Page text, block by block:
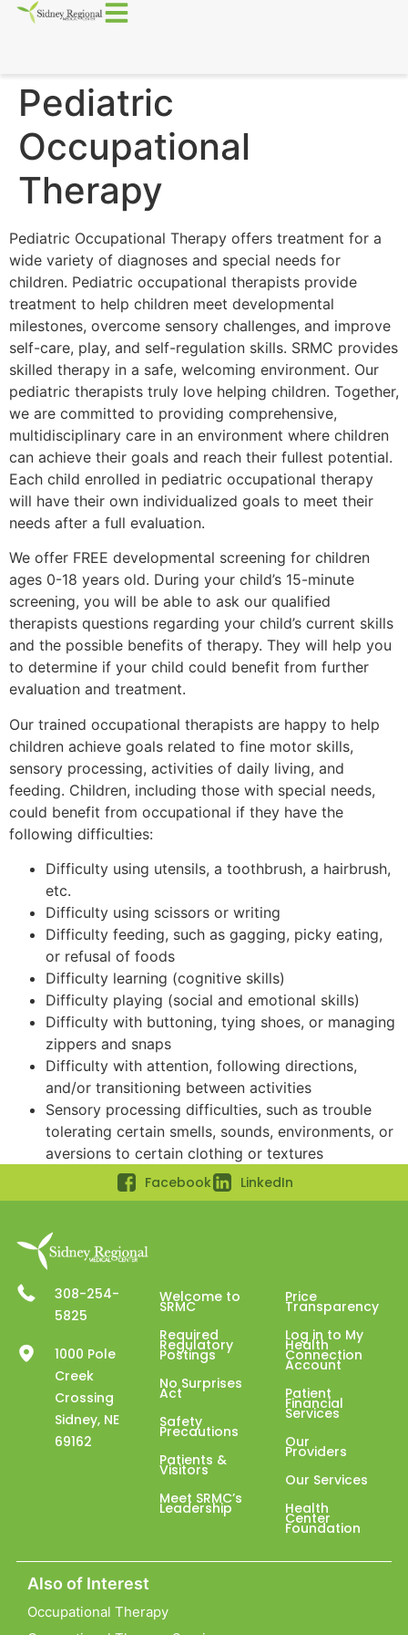
Pediatric
Occupational
Therapy
Pediatric Occupational Therapy offers treatment for a
wide variety of diagnoses and special needs for
children. Pediatric occupational therapists provide
treatment to help children meet developmental
milestones, overcome sensory challenges, and improve
self-care, play, and self-regulation skills. SRMC provides
skilled therapy in a safe, welcoming environment. Our
pediatric therapists truly love helping children. Together,
we are committed to providing comprehensive,
multidisciplinary care in an environment where children
can achieve their goals and reach their fullest potential.
Each child enrolled in pediatric occupational therapy
will have their own individualized goals to meet their
needs after a full evaluation.
We offer FREE developmental screening for children
ages 0-18 years old. During your child’s 15-minute
screening, you will be able to ask our qualified
therapists questions regarding your child’s current skills
and the possible benefits of therapy. They will help you
to determine if your child could benefit from further
evaluation and treatment.
Our trained occupational therapists are happy to help
children achieve goals related to fine motor skills,
sensory processing, activities of daily living, and
feeding. Children, including those with special needs,
could benefit from occupational if they have the
following difficulties:
Difficulty using utensils, a toothbrush, a hairbrush,
etc.
Difficulty using scissors or writing
Difficulty feeding, such as gagging, picky eating,
or refusal of foods
Difficulty learning (cognitive skills)
Difficulty playing (social and emotional skills)
Difficulty with buttoning, tying shoes, or managing
zippers and snaps
Difficulty with attention, following directions,
and/or transitioning between activities
Sensory processing difficulties, such as trouble
tolerating certain smells, sounds, environments, or
aversions to certain clothing or textures
Facebook
LinkedIn
308-254-
5825
1000 Pole
Creek
Crossing
Sidney, NE
69162
Welcome to
SRMC
Required
Regulatory
Postings
No Surprises
Act
Safety
Precautions
Patients &
Visitors
Meet SRMC’s
Leadership
Price
Transparency
Log in to My
Health
Connection
Account
Patient
Financial
Services
Our
Providers
Our Services
Health
Center
Foundation
Also of Interest
Occupational Therapy